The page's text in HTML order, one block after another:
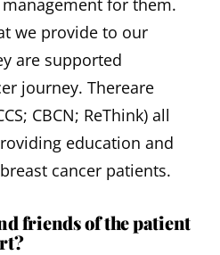
for them.
we provide to our
are supported
journey. Thereare
CBCN; ReThink) all
education and
cancer patients.
friends of the patient